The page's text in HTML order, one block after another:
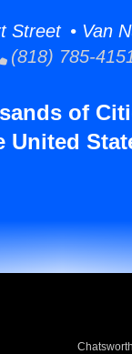
Street • Van
(818) 785-
of
United
Chatsworth